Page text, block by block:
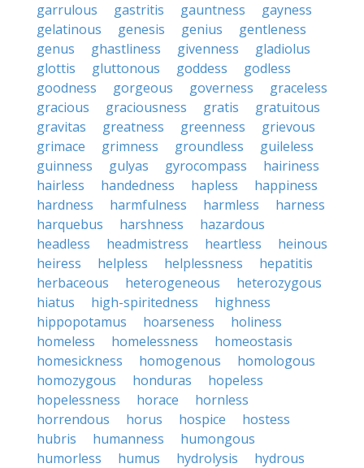
garrulous
gastritis gauntness
gayness
gelatinous
genesis genius
gentleness
genus
ghastliness givenness
gladiolus
glottis
gluttonous goddess
godless
goodness
gorgeous governess
graceless
gracious
graciousness gratis
gratuitous
gravitas
greatness greenness
grievous
grimace
grimness groundless
guileless
guinness
gulyas gyrocompass
hairiness
hairless
handedness hapless
happiness
hardness
harmfulness harmless
harness
harquebus
harshness
hazardous
headless
headmistress heartless
heinous
heiress
helpless helplessness
hepatitis
herbaceous
heterogeneous
heterozygous
hiatus
high-spiritedness
highness
hippopotamus
hoarseness
holiness
homeless
homelessness
homeostasis
homesickness
homogenous
homologous
homozygous
honduras
hopeless
hopelessness
horace
hornless
horrendous
horus hospice
hostess
hubris
humanness
humongous
humorless
humus hydrolysis
hydrous